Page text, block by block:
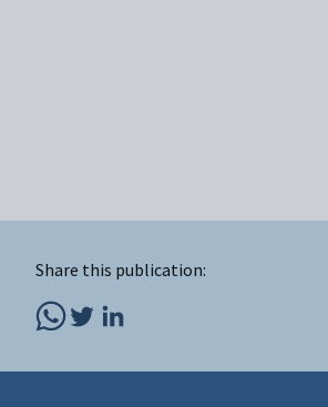
Share this publication: